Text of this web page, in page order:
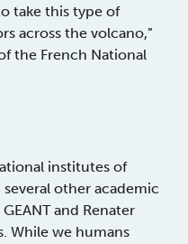
take this type of
across the volcano,”
the French National
institutes of
several other academic
and Renater
While we humans